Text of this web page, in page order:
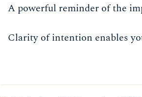
A powerful reminder of the
Clarity of intention enables